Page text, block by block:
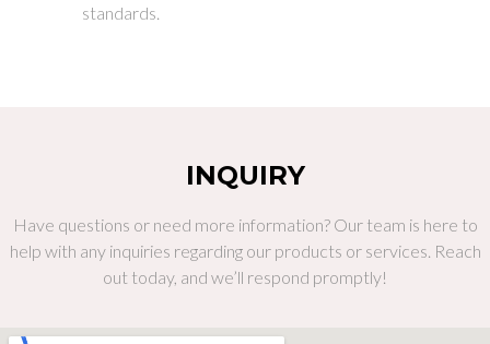
standards.
INQUIRY
Have questions or need more information? Our team is here to
help with any inquiries regarding our products or services. Reach
out today, and we’ll respond promptly!